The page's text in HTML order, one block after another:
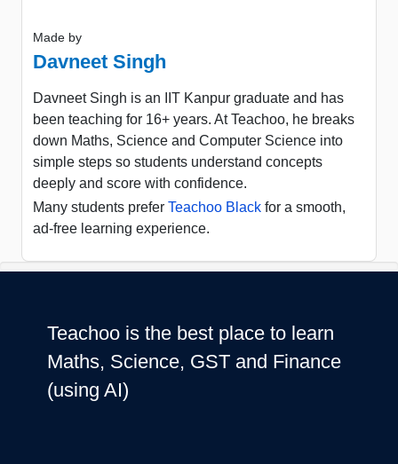
Made by
Davneet Singh
Davneet Singh is an IIT Kanpur graduate and has
been teaching for 16+ years. At Teachoo, he breaks
down Maths, Science and Computer Science into
simple steps so students understand concepts
deeply and score with confidence.
Many students prefer Teachoo Black for a smooth,
ad-free learning experience.
Teachoo is the best place to learn
Maths, Science, GST and Finance
(using AI)